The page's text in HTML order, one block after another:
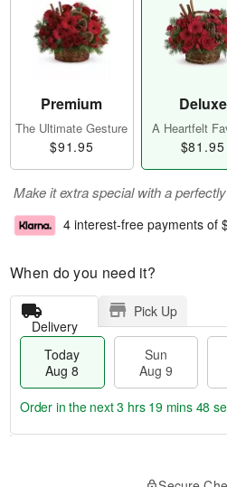
Premium
The Ultimate Gesture
$91.95
Deluxe
A Heartfelt
$81.95
Make it extra special with a
4 interest-free payments of
When do you need it?
Delivery
Pick Up
Today
Aug 8
Sun
Aug 9
Order in the next3 hrs 19 mins 48